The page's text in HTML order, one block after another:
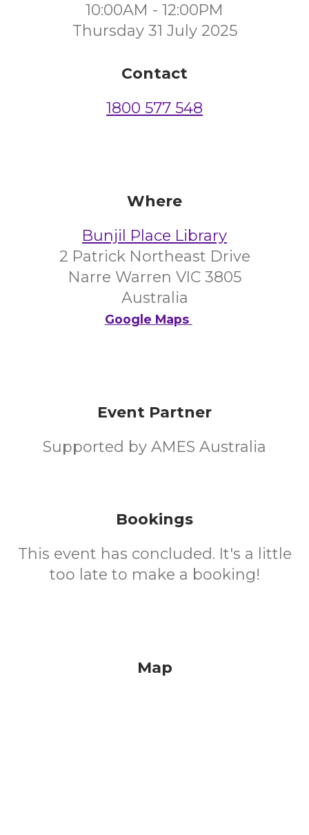
10:00AM - 12:00PM
Thursday 31 July 2025
Contact
1800 577 548
Where
Bunjil Place Library
2 Patrick Northeast Drive
Narre Warren VIC 3805
Australia
Google Maps
Event Partner
Supported by AMES Australia
Bookings
This event has concluded. It's a little
too late to make a booking!
Map